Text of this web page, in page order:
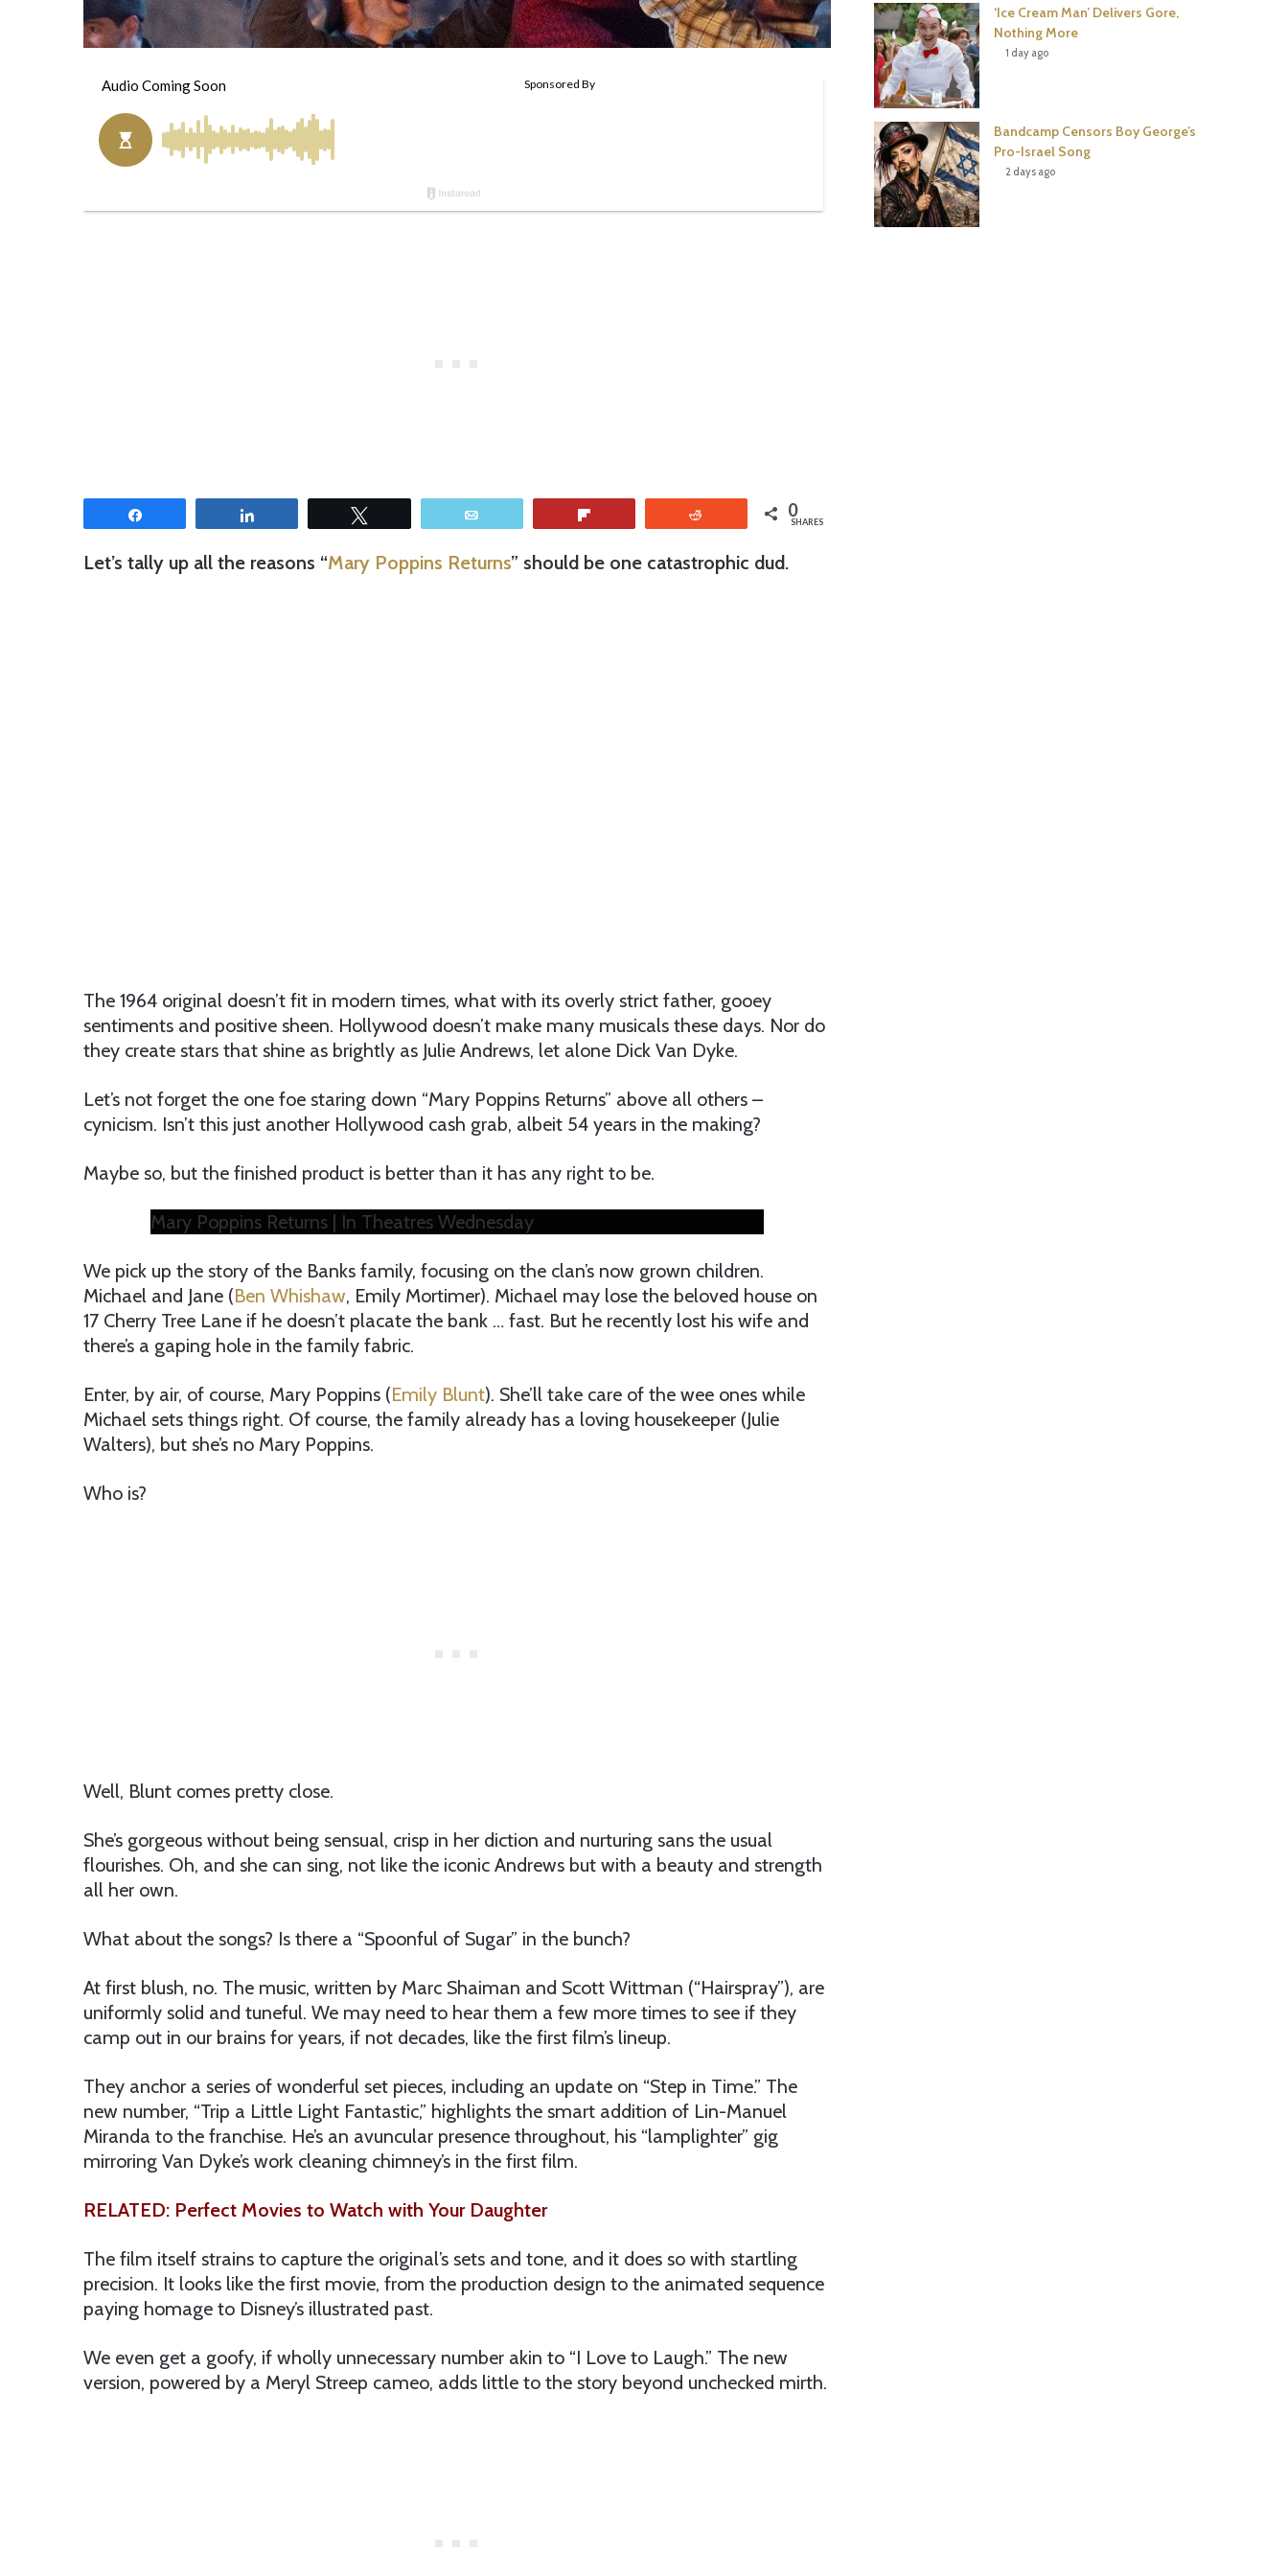
0
SHARES
Let’s tally up all the reasons “Mary Poppins Returns” should be one catastrophic dud.
The 1964 original doesn’t fit in modern times, what with its overly strict father, gooey
sentiments and positive sheen. Hollywood doesn’t make many musicals these days. Nor do
they create stars that shine as brightly as Julie Andrews, let alone Dick Van Dyke.
Let’s not forget the one foe staring down “Mary Poppins Returns” above all others –
cynicism. Isn’t this just another Hollywood cash grab, albeit 54 years in the making?
Maybe so, but the finished product is better than it has any right to be.
Mary Poppins Returns | In Theatres Wednesday
We pick up the story of the Banks family, focusing on the clan’s now grown children.
Michael and Jane (Ben Whishaw, Emily Mortimer). Michael may lose the beloved house on
17 Cherry Tree Lane if he doesn’t placate the bank … fast. But he recently lost his wife and
there’s a gaping hole in the family fabric.
Enter, by air, of course, Mary Poppins (Emily Blunt). She’ll take care of the wee ones while
Michael sets things right. Of course, the family already has a loving housekeeper (Julie
Walters), but she’s no Mary Poppins.
Who is?
Well, Blunt comes pretty close.
She’s gorgeous without being sensual, crisp in her diction and nurturing sans the usual
flourishes. Oh, and she can sing, not like the iconic Andrews but with a beauty and strength
all her own.
What about the songs? Is there a “Spoonful of Sugar” in the bunch?
At first blush, no. The music, written by Marc Shaiman and Scott Wittman (“Hairspray”), are
uniformly solid and tuneful. We may need to hear them a few more times to see if they
camp out in our brains for years, if not decades, like the first film’s lineup.
They anchor a series of wonderful set pieces, including an update on “Step in Time.” The
new number, “Trip a Little Light Fantastic,” highlights the smart addition of Lin-Manuel
Miranda to the franchise. He’s an avuncular presence throughout, his “lamplighter” gig
mirroring Van Dyke’s work cleaning chimney’s in the first film.
RELATED: Perfect Movies to Watch with Your Daughter
The film itself strains to capture the original’s sets and tone, and it does so with startling
precision. It looks like the first movie, from the production design to the animated sequence
paying homage to Disney’s illustrated past.
We even get a goofy, if wholly unnecessary number akin to “I Love to Laugh.” The new
version, powered by a Meryl Streep cameo, adds little to the story beyond unchecked mirth.
‘Ice Cream Man’ Delivers Gore,
Nothing More
1 day ago
Bandcamp Censors Boy George’s
Pro-Israel Song
2 days ago